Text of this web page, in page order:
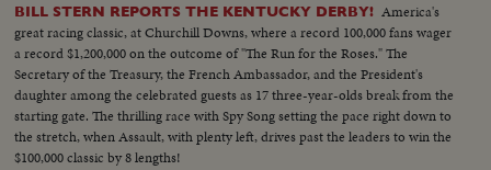
BILL STERN REPORTS THE KENTUCKY DERBY! America's
great racing classic, at Churchill Downs, where a record 100,000 fans wager
a record $1,200,000 on the outcome of "The Run for the Roses." The
Secretary of the Treasury, the French Ambassador, and the President's
daughter among the celebrated guests as 17 three-year-olds break from the
starting gate. The thrilling race with Spy Song setting the pace right down to
the stretch, when Assault, with plenty left, drives past the leaders to win the
$100,000 classic by 8 lengths!